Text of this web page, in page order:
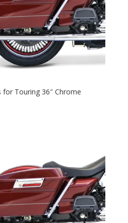
for Touring 36″ Chrome